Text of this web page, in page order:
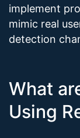
implement
mimic real
detection
What
Using